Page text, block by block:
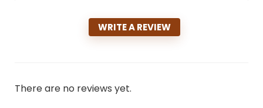
WRITE A REVIEW
There are no reviews yet.